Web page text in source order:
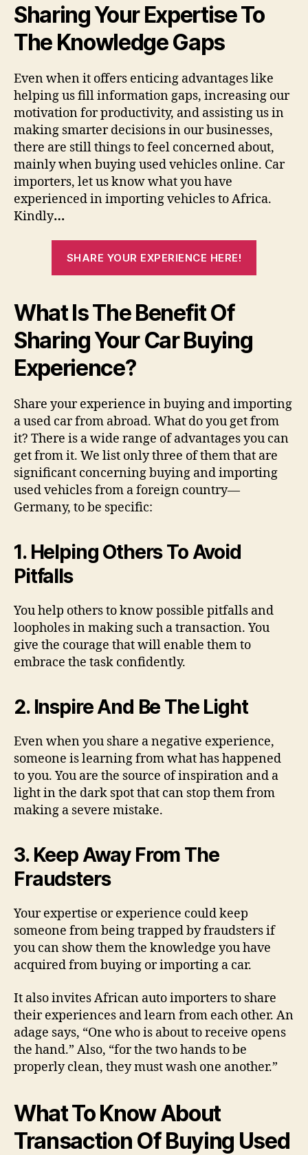
Sharing Your Expertise To
The Knowledge Gaps
Even when it offers enticing advantages like
helping us fill information gaps, increasing our
motivation for productivity, and assisting us in
making smarter decisions in our businesses,
there are still things to feel concerned about,
mainly when buying used vehicles online. Car
importers, let us know what you have
experienced in importing vehicles to Africa.
Kindly…
SHARE YOUR EXPERIENCE HERE!
What Is The Benefit Of
Sharing Your Car Buying
Experience?
Share your experience in buying and importing
a used car from abroad. What do you get from
it? There is a wide range of advantages you can
get from it. We list only three of them that are
significant concerning buying and importing
used vehicles from a foreign country—
Germany, to be specific:
1. Helping Others To Avoid
Pitfalls
You help others to know possible pitfalls and
loopholes in making such a transaction. You
give the courage that will enable them to
embrace the task confidently.
2. Inspire And Be The Light
Even when you share a negative experience,
someone is learning from what has happened
to you. You are the source of inspiration and a
light in the dark spot that can stop them from
making a severe mistake.
3. Keep Away From The
Fraudsters
Your expertise or experience could keep
someone from being trapped by fraudsters if
you can show them the knowledge you have
acquired from buying or importing a car.
It also invites African auto importers to share
their experiences and learn from each other. An
adage says, “One who is about to receive opens
the hand.” Also, “for the two hands to be
properly clean, they must wash one another.”
What To Know About
Transaction Of Buying Used